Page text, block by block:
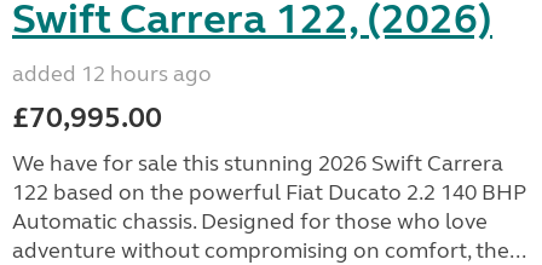
Swift Carrera 122, (2026)
added 12 hours ago
£70,995.00
We have for sale this stunning 2026 Swift Carrera
122 based on the powerful Fiat Ducato 2.2 140 BHP
Automatic chassis. Designed for those who love
adventure without compromising on comfort, the...